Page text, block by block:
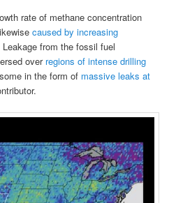
rate of methane concentration
caused by increasing
from the fossil fuel
over regions of intense drilling
in the form of massive leaks at